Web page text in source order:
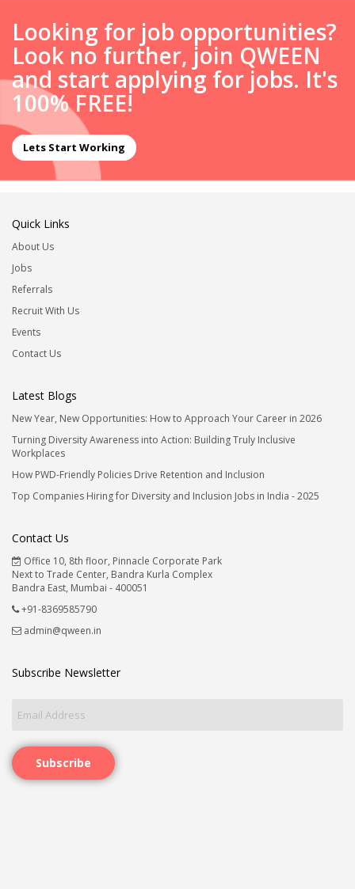
Looking for job opportunities?
Look no further, join QWEEN
and start applying for jobs. It's
100% FREE!
Lets Start Working
Quick Links
About Us
Jobs
Referrals
Recruit With Us
Events
Contact Us
Latest Blogs
New Year, New Opportunities: How to Approach Your Career in 2026
Turning Diversity Awareness into Action: Building Truly Inclusive
Workplaces
How PWD-Friendly Policies Drive Retention and Inclusion
Top Companies Hiring for Diversity and Inclusion Jobs in India - 2025
Contact Us
Office 10, 8th floor, Pinnacle Corporate Park
Next to Trade Center, Bandra Kurla Complex
Bandra East, Mumbai - 400051
+91-8369585790
admin@qween.in
Subscribe Newsletter
Subscribe